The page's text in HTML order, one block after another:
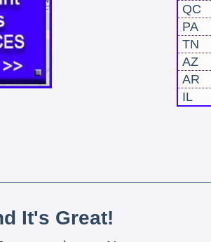
QC
PA
TN
AZ
AR
IL
It's Great!